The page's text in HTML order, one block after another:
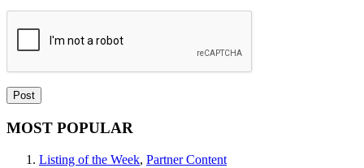
MOST POPULAR
Listing of the Week, Partner Content